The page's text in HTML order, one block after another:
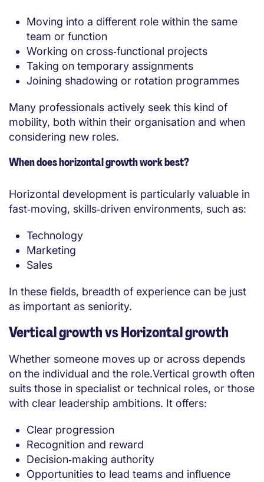
Moving into a different role within the same
team or function
Working on cross‑functional projects
Taking on temporary assignments
Joining shadowing or rotation programmes
Many professionals actively seek this kind of
mobility, both within their organisation and when
considering new roles.
When does horizontal growth work best?
Horizontal development is particularly valuable in
fast‑moving, skills‑driven environments, such as:
Technology
Marketing
Sales
In these fields, breadth of experience can be just
as important as seniority.
Vertical growth vs Horizontal growth
Whether someone moves up or across depends
on the individual and the role.Vertical growth often
suits those in specialist or technical roles, or those
with clear leadership ambitions. It offers:
Clear progression
Recognition and reward
Decision‑making authority
Opportunities to lead teams and influence